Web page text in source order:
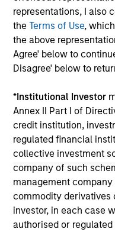
representations, I also
theTerms of Use,
the above
Agree' below to
Disagree' below to
*Institutional Investor
Annex II Part I of
credit institution,
regulated financial
collective investment
company of such
management
commodity derivatives
investor, in each case
authorised or
shaping market
private credit
disruption, and
comparisons to the
explains why none
04-JUN-2026
May not represent all
The information on this
purposes only. The
not constitute and
offering of advisory
solicitation of an offer
jurisdiction in which